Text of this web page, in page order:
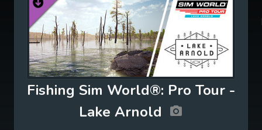
Fishing Sim World®: Pro Tour -
Lake Arnold